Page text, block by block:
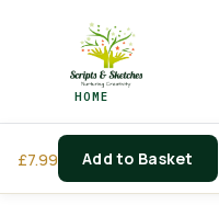
HOME
£7.99 Add to Basket
LOGIN